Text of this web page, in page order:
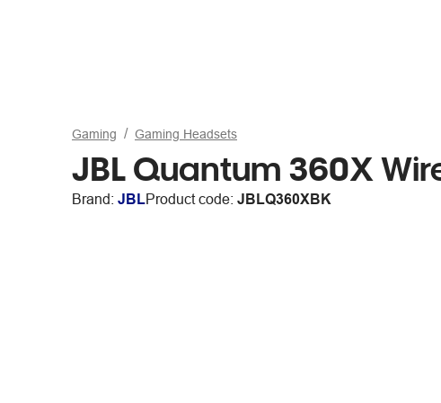
Gaming Gaming Headsets
JBL Quantum 360X
Brand: JBLProduct code: JBLQ360XBK